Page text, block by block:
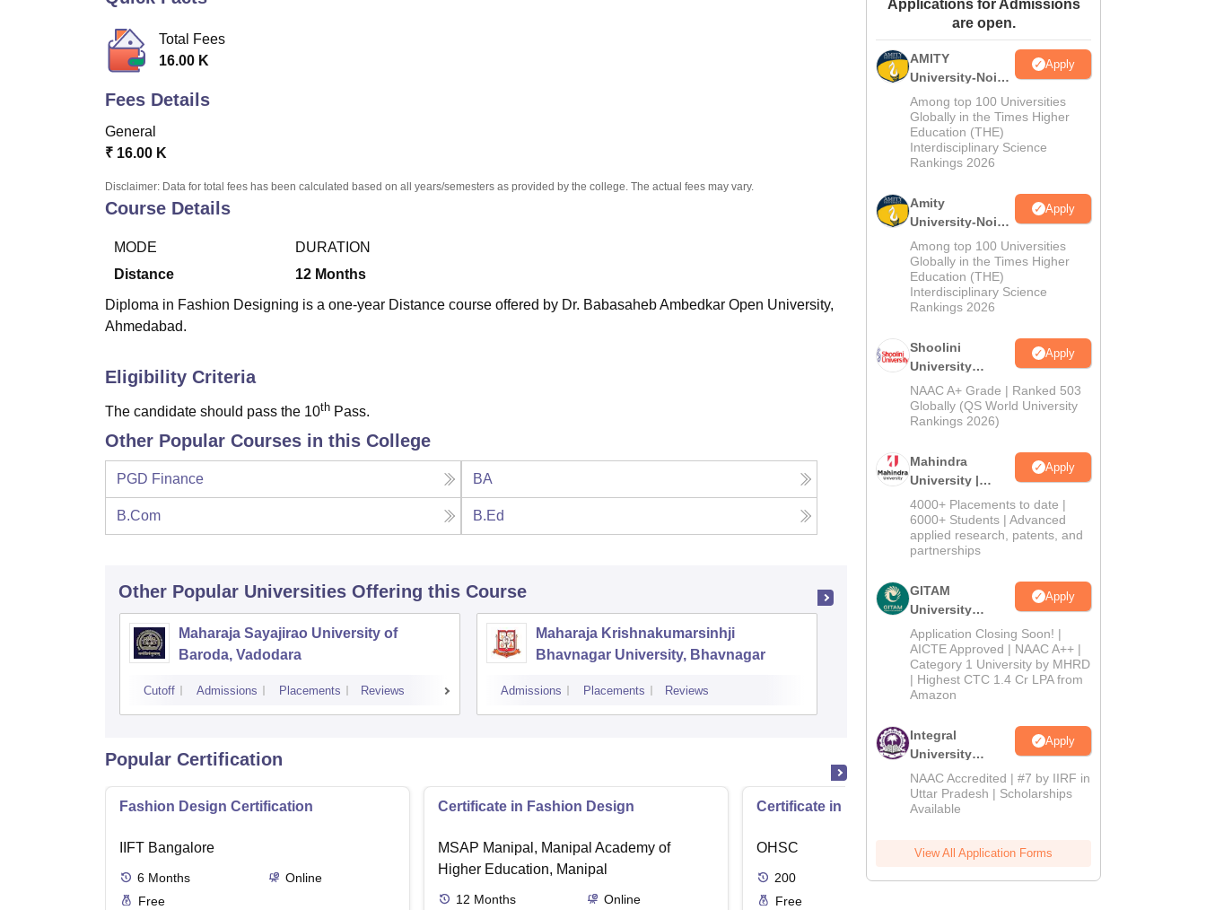
Amrita Vishwa Vidyapeetham Reviews
Total Fees
16.00 K
Fees Details
General
₹ 16.00 K
Disclaimer: Data for total fees has been calculated based on all years/semesters as provided by the college. The actual fees may vary.
Course Details
MODE
Distance
DURATION
12 Months
Diploma in Fashion Designing is a one-year Distance course offered by Dr. Babasaheb Ambedkar Open University,
Ahmedabad.
Eligibility Criteria
The candidate should pass the 10th Pass.
Other Popular Courses in this College
PGD Finance BA
B.Com B.Ed
Other Popular Universities Offering this Course
Maharaja Sayajirao University of
Baroda, Vadodara
Cutoff Admissions Placements Reviews
Maharaja Krishnakumarsinhji
Bhavnagar University, Bhavnagar
Admissions Placements Reviews
Gujarat National Law University,
Gandhinagar
Admissions
Popular Certification
Fashion Design Certification
IIFT Bangalore
6 Months
Online
Free
Certificate in Fashion Design
MSAP Manipal, Manipal Academy of
Higher Education, Manipal
12 Months
Online
Certificate in Fashion Design
OHSC
200
Online
Free
Applications for Admissions
are open.
AMITY
University-Noida
MA Admissions
2026
Apply
Among top 100 Universities
Globally in the Times Higher
Education (THE)
Interdisciplinary Science
Rankings 2026
Amity
University-Noida
BA Admissions
2026
Apply
Among top 100 Universities
Globally in the Times Higher
Education (THE)
Interdisciplinary Science
Rankings 2026
Shoolini
University
Admissions
2026
Apply
NAAC A+ Grade | Ranked 503
Globally (QS World University
Rankings 2026)
Mahindra
University |
Admissions
2026
Apply
4000+ Placements to date |
6000+ Students | Advanced
applied research, patents, and
partnerships
GITAM
University
Admissions
2026
Apply
Application Closing Soon! |
AICTE Approved | NAAC A++ |
Category 1 University by MHRD
| Highest CTC 1.4 Cr LPA from
Amazon
Integral
University
Admissions
2026
Apply
NAAC Accredited | #7 by IIRF in
Uttar Pradesh | Scholarships
Available
View All Application Forms